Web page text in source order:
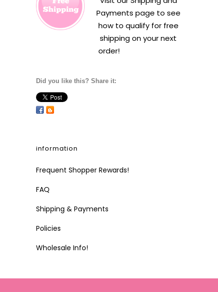
Payments page to see
how to qualify for free
shipping on your next
order!
Did you like this? Share it:
information
Frequent Shopper Rewards!
FAQ
Shipping & Payments
Policies
Wholesale Info!